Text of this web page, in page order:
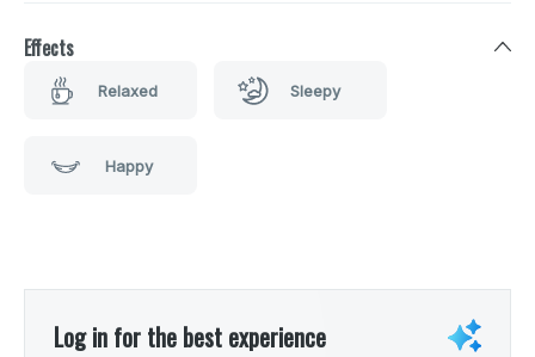
Effects
Relaxed Sleepy
Happy
Log in for the best experience